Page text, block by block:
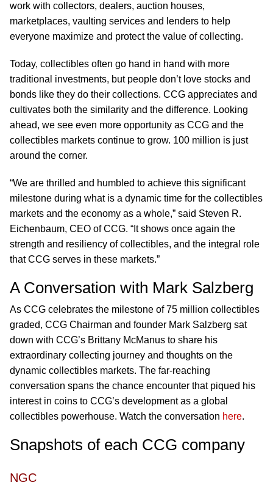
work with collectors, dealers, auction houses,
marketplaces, vaulting services and lenders to help
everyone maximize and protect the value of collecting.
Today, collectibles often go hand in hand with more
traditional investments, but people don’t love stocks and
bonds like they do their collections. CCG appreciates and
cultivates both the similarity and the difference. Looking
ahead, we see even more opportunity as CCG and the
collectibles markets continue to grow. 100 million is just
around the corner.
“We are thrilled and humbled to achieve this significant
milestone during what is a dynamic time for the collectibles
markets and the economy as a whole,” said Steven R.
Eichenbaum, CEO of CCG. “It shows once again the
strength and resiliency of collectibles, and the integral role
that CCG serves in these markets.”
A Conversation with Mark Salzberg
As CCG celebrates the milestone of 75 million collectibles
graded, CCG Chairman and founder Mark Salzberg sat
down with CCG’s Brittany McManus to share his
extraordinary collecting journey and thoughts on the
dynamic collectibles markets. The far-reaching
conversation spans the chance encounter that piqued his
interest in coins to CCG’s development as a global
collectibles powerhouse. Watch the conversation here.
Snapshots of each CCG company
NGC